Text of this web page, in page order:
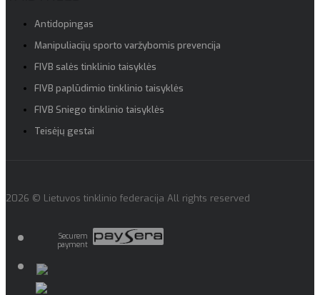
Antidopingas
Manipuliacijų sporto varžybomis prevencija
FIVB salės tinklinio taisyklės
FIVB paplūdimio tinklinio taisyklės
FIVB Sniego tinklinio taisyklės
Teisėjų gestai
2026 © Lietuvos tinklinio federacija All rights reserved
Securem
payment